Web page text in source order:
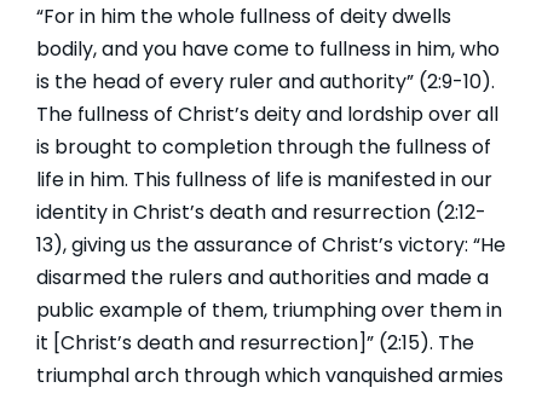
“For in him the whole fullness of deity dwells
bodily, and you have come to fullness in him, who
is the head of every ruler and authority” (2:9-10).
The fullness of Christ’s deity and lordship over all
is brought to completion through the fullness of
life in him. This fullness of life is manifested in our
identity in Christ’s death and resurrection (2:12-
13), giving us the assurance of Christ’s victory: “He
disarmed the rulers and authorities and made a
public example of them, triumphing over them in
it [Christ’s death and resurrection]” (2:15). The
triumphal arch through which vanquished armies